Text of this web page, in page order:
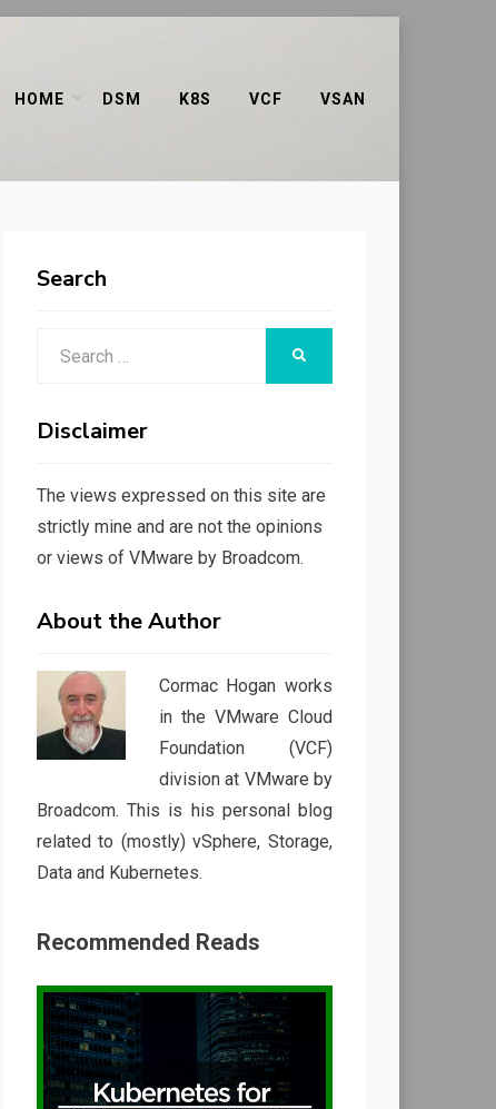
HOME DSM K8S VCF VSAN
Search
Disclaimer
The views expressed on this site are
strictly mine and are not the opinions
or views of VMware by Broadcom.
About the Author
Cormac Hogan works
in the VMware Cloud
Foundation (VCF)
division at VMware by
Broadcom. This is his personal blog
related to (mostly) vSphere, Storage,
Data and Kubernetes.
Recommended Reads